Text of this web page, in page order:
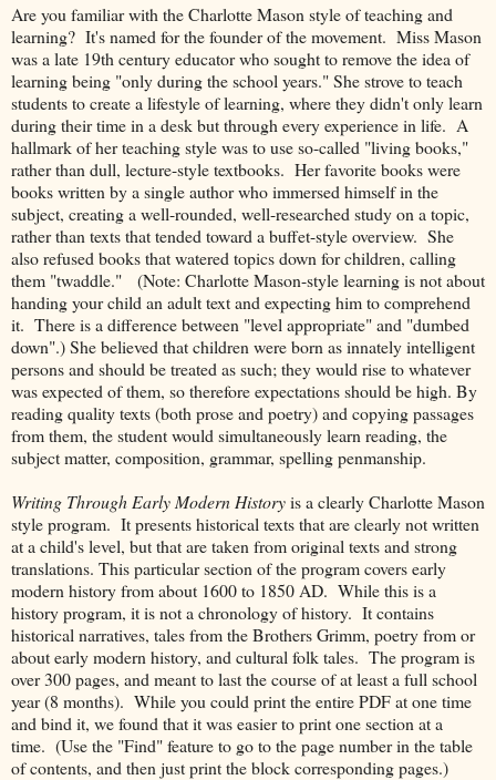
Are you familiar with the Charlotte Mason style of teaching and
learning? It's named for the founder of the movement. Miss Mason
was a late 19th century educator who sought to remove the idea of
learning being "only during the school years." She strove to teach
students to create a lifestyle of learning, where they didn't only learn
during their time in a desk but through every experience in life. A
hallmark of her teaching style was to use so-called "living books,"
rather than dull, lecture-style textbooks. Her favorite books were
books written by a single author who immersed himself in the
subject, creating a well-rounded, well-researched study on a topic,
rather than texts that tended toward a buffet-style overview. She
also refused books that watered topics down for children, calling
them "twaddle." (Note: Charlotte Mason-style learning is not about
handing your child an adult text and expecting him to comprehend
it. There is a difference between "level appropriate" and "dumbed
down".) She believed that children were born as innately intelligent
persons and should be treated as such; they would rise to whatever
was expected of them, so therefore expectations should be high. By
reading quality texts (both prose and poetry) and copying passages
from them, the student would simultaneously learn reading, the
subject matter, composition, grammar, spelling penmanship.
Writing Through Early Modern Historyis a clearly Charlotte Mason
style program. It presents historical texts that are clearly not written
at a child's level, but that are taken from original texts and strong
translations. This particular section of the program covers early
modern history from about 1600 to 1850 AD. While this is a
history program, it is not a chronology of history. It contains
historical narratives, tales from the Brothers Grimm, poetry from or
about early modern history, and cultural folk tales. The program is
over 300 pages, and meant to last the course of at least a full school
year (8 months). While you could print the entire PDF at one time
and bind it, we found that it was easier to print one section at a
time. (Use the "Find" feature to go to the page number in the table
of contents, and then just print the block corresponding pages.)